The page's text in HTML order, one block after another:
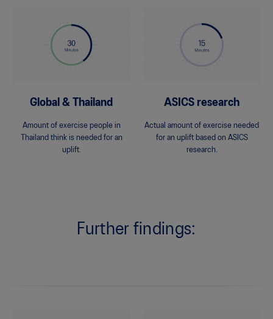
Global & Thailand
Amount of exercise people in
Thailand think is needed for an
uplift.
ASICS research
Actual amount of exercise needed
for an uplift based on ASICS
research.
Further findings: